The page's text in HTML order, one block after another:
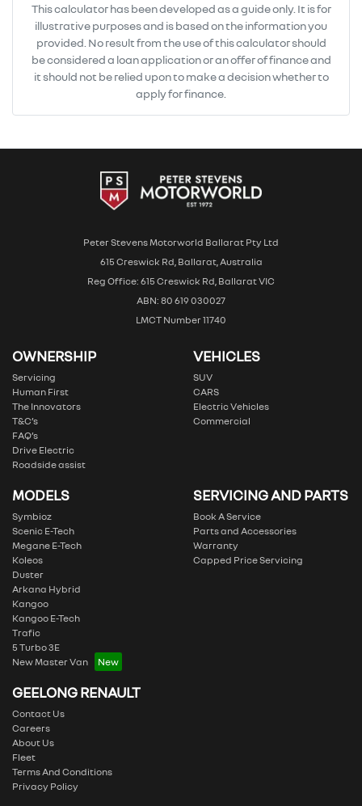
This calculator has been developed as a guide only. It is for
illustrative purposes and is based on the information you
provided. No result from the use of this calculator should
be considered a loan application or an offer of finance and
it should not be relied upon to make a decision whether to
apply for finance.
Peter Stevens Motorworld Ballarat Pty Ltd
615 Creswick Rd, Ballarat, Australia
Reg Office: 615 Creswick Rd, Ballarat VIC
ABN: 80 619 030027
LMCT Number 11740
OWNERSHIP
Servicing
Human First
The Innovators
T&C’s
FAQ’s
Drive Electric
Roadside assist
VEHICLES
SUV
CARS
Electric Vehicles
Commercial
MODELS
Symbioz
Scenic E-Tech
Megane E-Tech
Koleos
Duster
Arkana Hybrid
Kangoo
Kangoo E-Tech
Trafic
5 Turbo 3E
New Master Van
SERVICING AND PARTS
Book A Service
Parts and Accessories
Warranty
Capped Price Servicing
GEELONG RENAULT
Contact Us
Careers
About Us
Fleet
Terms And Conditions
Privacy Policy